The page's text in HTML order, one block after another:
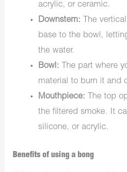
acrylic, or ceramic.
Downstem: The
base to the bowl,
the water.
Bowl: The part where
material to burn it and
Mouthpiece: The top
the filtered smoke. It
silicone, or acrylic.
Benefits of using a bong